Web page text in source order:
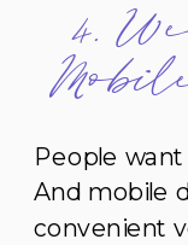
4.
People
And mobile
convenient